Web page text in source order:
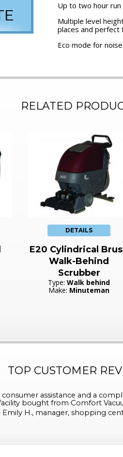
Up to two hour run
Multiple level
places and
Eco mode for
RELATED
DETAILS
E20 Cylindrical
Walk-Behind
Scrubber
Type: Walk behind
Make: Minuteman
TOP CUSTOMER
assistance and a
bought from Comfort
Emily H., manager, shopping